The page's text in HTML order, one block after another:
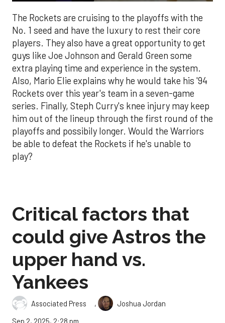
The Rockets are cruising to the playoffs with the
No. 1 seed and have the luxury to rest their core
players. They also have a great opportunity to get
guys like Joe Johnson and Gerald Green some
extra playing time and experience in the system.
Also, Mario Elie explains why he would take his '94
Rockets over this year's team in a seven-game
series. Finally, Steph Curry's knee injury may keep
him out of the lineup through the first round of the
playoffs and possibily longer. Would the Warriors
be able to defeat the Rockets if he's unable to
play?
Critical factors that
could give Astros the
upper hand vs.
Yankees
Associated Press ,
Joshua Jordan
Sep 2, 2025, 2:28 pm